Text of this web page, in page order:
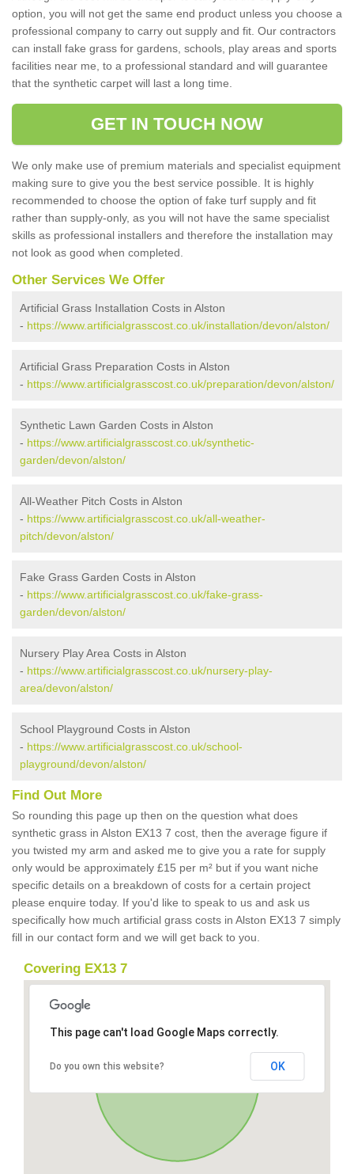
option, you will not get the same end product unless you choose a
professional company to carry out supply and fit. Our contractors
can install fake grass for gardens, schools, play areas and sports
facilities near me, to a professional standard and will guarantee
that the synthetic carpet will last a long time.
GET IN TOUCH NOW
We only make use of premium materials and specialist equipment
making sure to give you the best service possible. It is highly
recommended to choose the option of fake turf supply and fit
rather than supply-only, as you will not have the same specialist
skills as professional installers and therefore the installation may
not look as good when completed.
Other Services We Offer
Artificial Grass Installation Costs in Alston
- https://www.artificialgrasscost.co.uk/installation/devon/alston/
Artificial Grass Preparation Costs in Alston
- https://www.artificialgrasscost.co.uk/preparation/devon/alston/
Synthetic Lawn Garden Costs in Alston
- https://www.artificialgrasscost.co.uk/synthetic-
garden/devon/alston/
All-Weather Pitch Costs in Alston
- https://www.artificialgrasscost.co.uk/all-weather-
pitch/devon/alston/
Fake Grass Garden Costs in Alston
- https://www.artificialgrasscost.co.uk/fake-grass-
garden/devon/alston/
Nursery Play Area Costs in Alston
- https://www.artificialgrasscost.co.uk/nursery-play-
area/devon/alston/
School Playground Costs in Alston
- https://www.artificialgrasscost.co.uk/school-
playground/devon/alston/
Find Out More
So rounding this page up then on the question what does
synthetic grass in Alston EX13 7 cost, then the average figure if
you twisted my arm and asked me to give you a rate for supply
only would be approximately £15 per m² but if you want niche
specific details on a breakdown of costs for a certain project
please enquire today. If you'd like to speak to us and ask us
specifically how much artificial grass costs in Alston EX13 7 simply
fill in our contact form and we will get back to you.
Covering EX13 7
This page can't load Google Maps correctly.
Do you own this website? OK